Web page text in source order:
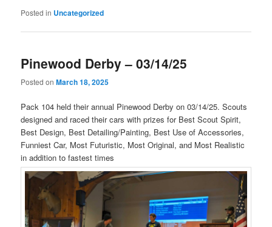
Posted in Uncategorized
Pinewood Derby – 03/14/25
Posted onMarch 18, 2025
Pack 104 held their annual Pinewood Derby on 03/14/25. Scouts
designed and raced their cars with prizes for Best Scout Spirit,
Best Design, Best Detailing/Painting, Best Use of Accessories,
Funniest Car, Most Futuristic, Most Original, and Most Realistic
in addition to fastest times